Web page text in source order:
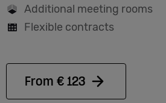
Additional meeting rooms
Flexible contracts
From € 123